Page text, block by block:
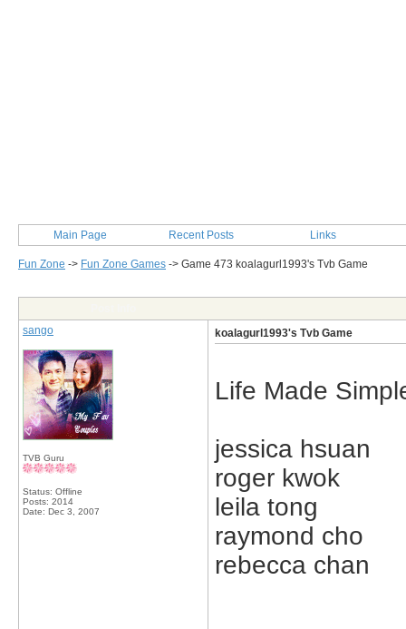
Main Page Recent Posts Links
Fun Zone -> Fun Zone Games -> Game 473 koalagurl1993's Tvb Game
sango
TVB Guru
Status: Offline
Posts: 2014
Date: Dec 3, 2007
koalagurl1993's Tvb Game
Life Made
jessica hsuan
roger kwok
leila tong
raymond cho
rebecca chan